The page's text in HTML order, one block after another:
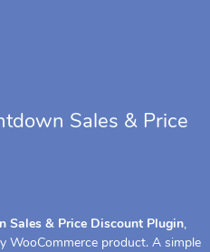
Sales & Price
Sales & Price Discount Plugin,
WooCommerce product. A simple